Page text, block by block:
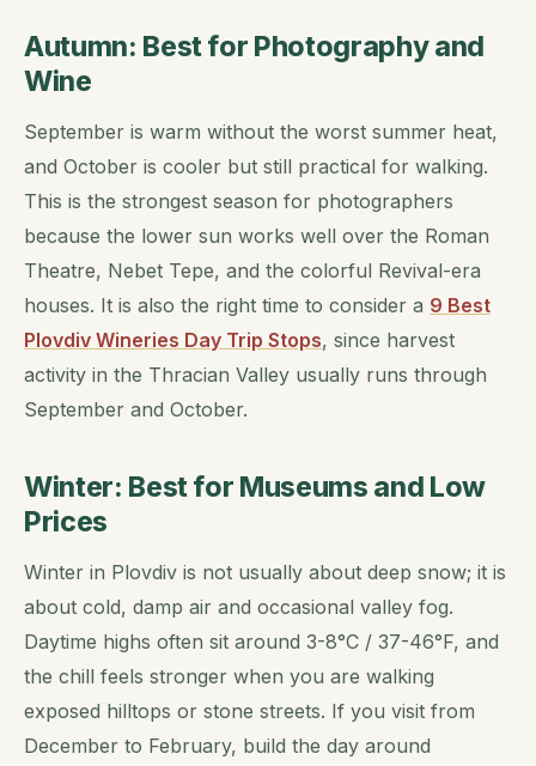
Autumn: Best for Photography and
Wine
September is warm without the worst summer heat,
and October is cooler but still practical for walking.
This is the strongest season for photographers
because the lower sun works well over the Roman
Theatre, Nebet Tepe, and the colorful Revival-era
houses. It is also the right time to consider a 9 Best
Plovdiv Wineries Day Trip Stops, since harvest
activity in the Thracian Valley usually runs through
September and October.
Winter: Best for Museums and Low
Prices
Winter in Plovdiv is not usually about deep snow; it is
about cold, damp air and occasional valley fog.
Daytime highs often sit around 3-8°C / 37-46°F, and
the chill feels stronger when you are walking
exposed hilltops or stone streets. If you visit from
December to February, build the day around